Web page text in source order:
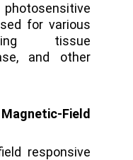
for various
tissue
and other
Field
responsive